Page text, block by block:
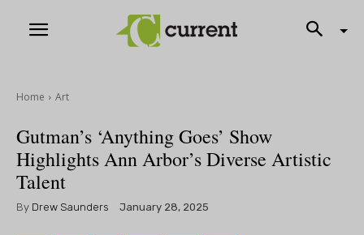
Home Art
Gutman’s ‘Anything Goes’ Show
Highlights Ann Arbor’s Diverse Artistic
Talent
By Drew Saunders January 28, 2025